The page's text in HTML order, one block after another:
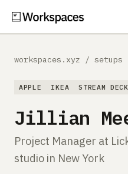
Comparisons
workspaces.xyz / setups
APPLE IKEA STREAM DECK
Jillian
Project Manager at
studio in New York